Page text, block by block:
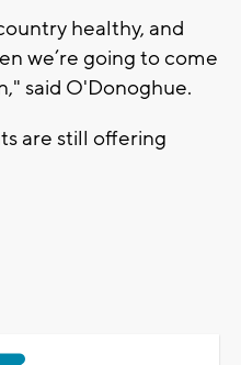
healthy, and
we’re going to come
said O'Donoghue.
are still offering